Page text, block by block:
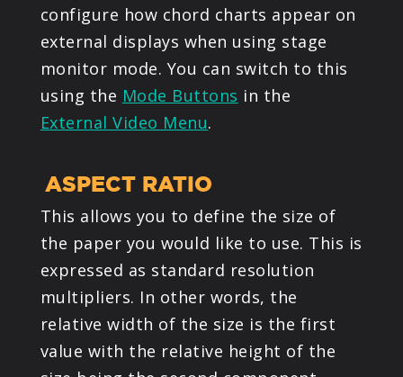
configure how chord charts appear on
external displays when using stage
monitor mode. You can switch to this
using the Mode Buttons in the
External Video Menu.
ASPECT RATIO
This allows you to define the size of
the paper you would like to use. This is
expressed as standard resolution
multipliers. In other words, the
relative width of the size is the first
value with the relative height of the